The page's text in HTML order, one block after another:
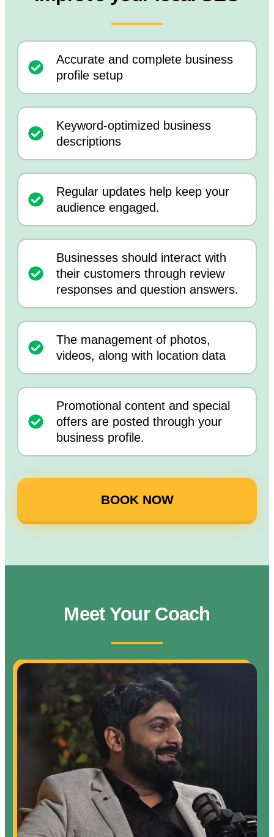
Accurate and complete business
profile setup
Keyword-optimized business
descriptions
Regular updates help keep your
audience engaged.
Businesses should interact with
their customers through review
responses and question answers.
The management of photos,
videos, along with location data
Promotional content and special
offers are posted through your
business profile.
BOOK NOW
Meet Your Coach